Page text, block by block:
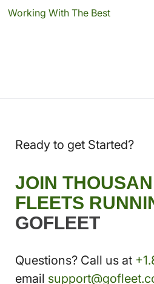
Working With The Best
Ready to get Started?
JOIN
FLEETS
GOFLEET
Questions? Call us at
email